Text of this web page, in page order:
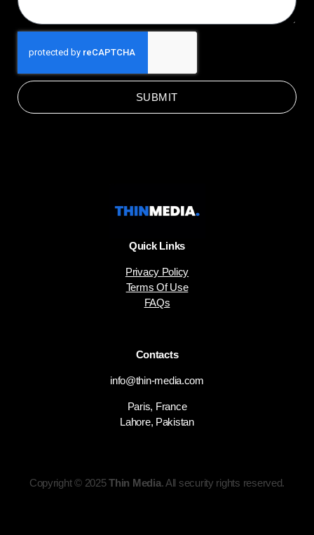
SUBMIT
Quick Links
Privacy Policy
Terms Of Use
FAQs
Contacts
info@thin-media.com
Paris, France
Lahore, Pakistan
Copyright © 2025Thin Media. All security rights reserved.